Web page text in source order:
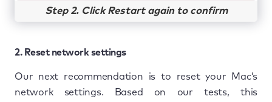
Step 2. Click Restart again to confirm
2. Reset network settings
Our next recommendation is to reset your Mac’s
network settings. Based on our tests, this